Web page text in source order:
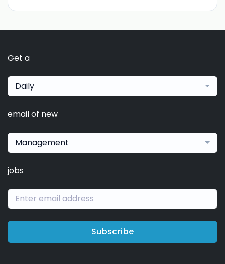
Get a
Daily
email of new
Management
jobs
Subscribe